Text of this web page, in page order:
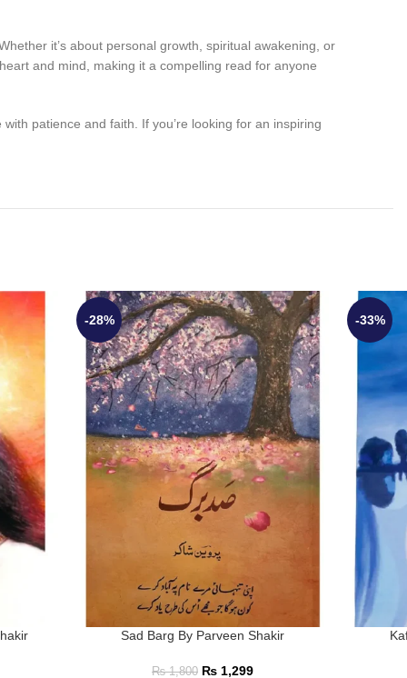
it’s about personal growth, spiritual awakening, or
and mind, making it a compelling read for anyone
patience and faith. If you’re looking for an inspiring
-28%
Sad Barg By Parveen Shakir
₨1,800 ₨ 1,299
-33%